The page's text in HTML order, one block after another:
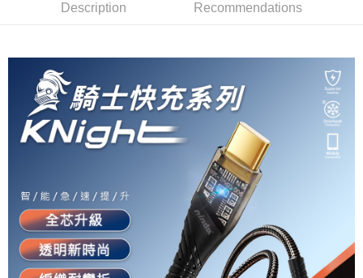
【About "AFTEE Buy Now Pay Later"】
Simple: No need to register as a member, bind a card, or make a deposit.
Convenient: Just provide your mobile number and complete the SMS
verification to proceed with the checkout.
Secure: You can confirm the goods/services before making the payment.
【"AFTEE Buy Now Pay Later" Checkout Process】
Select "AFTEE Buy Now Pay Later" as the payment method during
checkout. You will be redirected to the "AFTEE Buy Now Pay Later"
checkout page. Complete the SMS verification and confirm the amount to
finalize the payment.
Within a few days of order placement, you will receive a payment
notification SMS.
Within 14 days of receiving the payment notification SMS, click on the link
provided in the message. You can make the payment through various
Shipping Method
全家付款取貨
NT$60/order | Free shipping on orders of NT$490 or more
付款後全家取貨
NT$55/order | Free shipping on orders of NT$490 or more
NT$60/order | Free shipping on orders of NT$800 or more
離島取貨加價40
NT$55/order | Free shipping on orders of NT$800 or more
Description Recommendations